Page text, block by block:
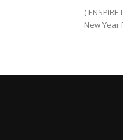
(
New Year